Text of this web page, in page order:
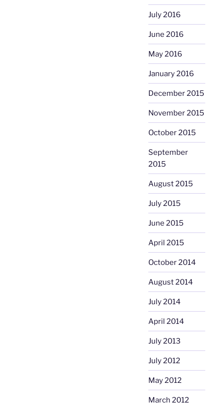
July 2016
June 2016
May 2016
January 2016
December 2015
November 2015
October 2015
September
2015
August 2015
July 2015
June 2015
April 2015
October 2014
August 2014
July 2014
April 2014
July 2013
July 2012
May 2012
March 2012